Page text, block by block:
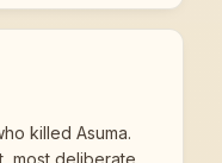
killed Asuma.
most deliberate